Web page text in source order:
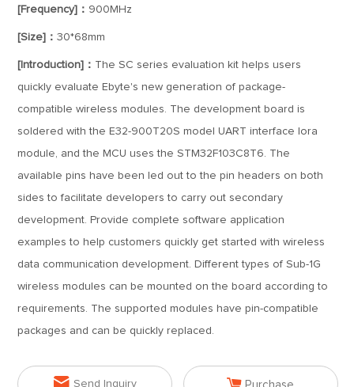
[Frequency]： 900MHz
[Size]：30*68mm
[Introduction]： The SC series evaluation kit helps users
quickly evaluate Ebyte's new generation of package-
compatible wireless modules. The development board is
soldered with the E32-900T20S model UART interface lora
module, and the MCU uses the STM32F103C8T6. The
available pins have been led out to the pin headers on both
sides to facilitate developers to carry out secondary
development. Provide complete software application
examples to help customers quickly get started with wireless
data communication development. Different types of Sub-1G
wireless modules can be mounted on the board according to
requirements. The supported modules have pin-compatible
packages and can be quickly replaced.
 Send Inquiry 